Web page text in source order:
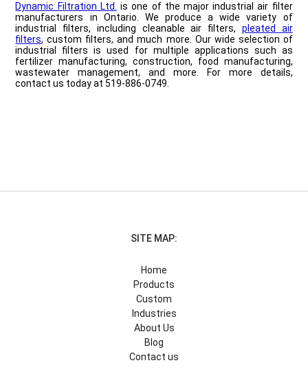
Dynamic Filtration Ltd. is one of the major industrial air filter
manufacturers in Ontario. We produce a wide variety of
industrial filters, including cleanable air filters, pleated air
filters, custom filters, and much more. Our wide selection of
industrial filters is used for multiple applications such as
fertilizer manufacturing, construction, food manufacturing,
wastewater management, and more. For more details,
contact us today at 519-886-0749.
SITE MAP:
Home
Products
Custom
Industries
About Us
Blog
Contact us